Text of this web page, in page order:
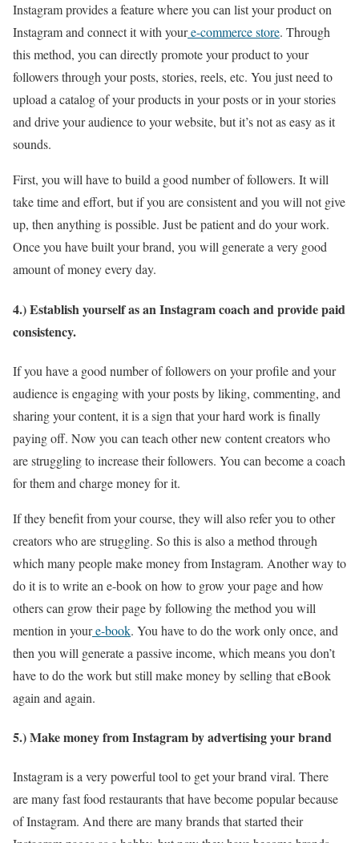
Instagram provides a feature where you can list your product on
Instagram and connect it with youre-commerce store. Through
this method, you can directly promote your product to your
followers through your posts, stories, reels, etc. You just need to
upload a catalog of your products in your posts or in your stories
and drive your audience to your website, but it’s not as easy as it
sounds.
First, you will have to build a good number of followers. It will
take time and effort, but if you are consistent and you will not give
up, then anything is possible. Just be patient and do your work.
Once you have built your brand, you will generate a very good
amount of money every day.
4.) Establish yourself as an Instagram coach and provide paid
consistency.
If you have a good number of followers on your profile and your
audience is engaging with your posts by liking, commenting, and
sharing your content, it is a sign that your hard work is finally
paying off. Now you can teach other new content creators who
are struggling to increase their followers. You can become a coach
for them and charge money for it.
If they benefit from your course, they will also refer you to other
creators who are struggling. So this is also a method through
which many people make money from Instagram. Another way to
do it is to write an e-book on how to grow your page and how
others can grow their page by following the method you will
mention in youre-book. You have to do the work only once, and
then you will generate a passive income, which means you don’t
have to do the work but still make money by selling that eBook
again and again.
5.) Make money from Instagram by advertising your brand
Instagram is a very powerful tool to get your brand viral. There
are many fast food restaurants that have become popular because
of Instagram. And there are many brands that started their